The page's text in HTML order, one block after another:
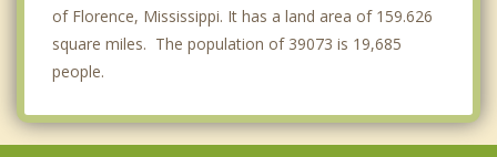
of Florence, Mississippi. It has a land area of 159.626
square miles. The population of 39073 is 19,685
people.